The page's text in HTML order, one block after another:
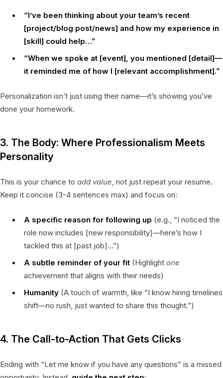
“I’ve been thinking about your team’s recent
[project/blog post/news] and how my experience in
[skill] could help…”
“When we spoke at [event], you mentioned [detail]—
it reminded me of how I [relevant accomplishment].”
Personalization isn’t just using their name—it’s showing you’ve
done your homework.
3. The Body: Where Professionalism Meets
Personality
This is your chance to add value , not just repeat your resume.
Keep it concise (3-4 sentences max) and focus on:
A specific reason for following up (e.g., “I noticed the
role now includes [new responsibility]—here’s how I
tackled this at [past job]…”)
A subtle reminder of your fit (Highlight one
achievement that aligns with their needs)
Humanity (A touch of warmth, like “I know hiring timelines
shift—no rush, just wanted to share this thought.”)
4. The Call-to-Action That Gets Clicks
Ending with “Let me know if you have any questions” is a missed